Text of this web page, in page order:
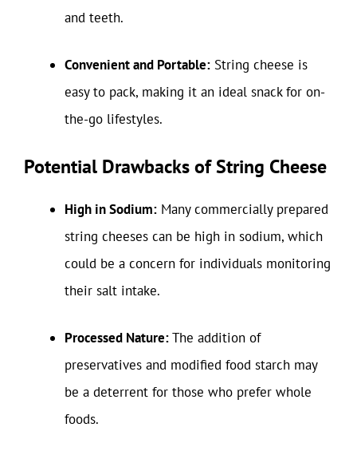
and teeth.
Convenient and Portable: String cheese is
easy to pack, making it an ideal snack for on-
the-go lifestyles.
Potential Drawbacks of String Cheese
High in Sodium: Many commercially prepared
string cheeses can be high in sodium, which
could be a concern for individuals monitoring
their salt intake.
Processed Nature:The addition of
preservatives and modified food starch may
be a deterrent for those who prefer whole
foods.